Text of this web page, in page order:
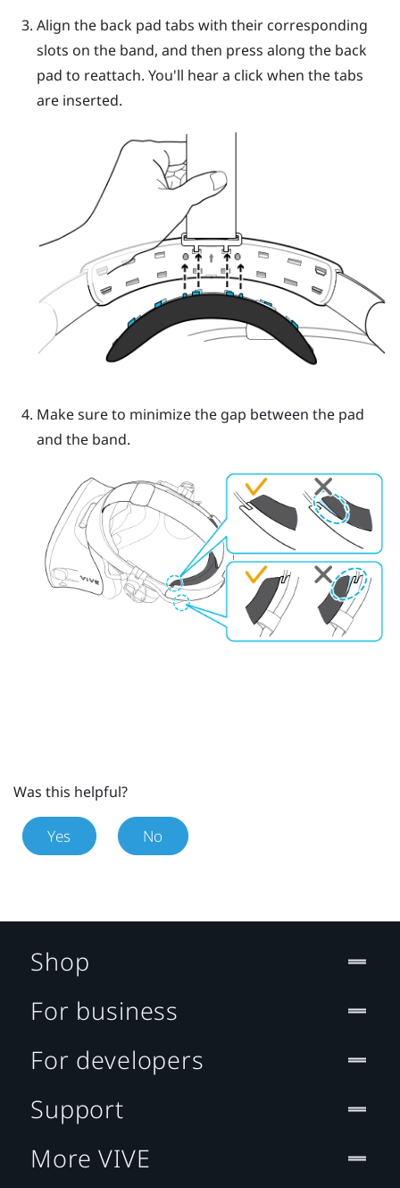
Align the back pad tabs with their corresponding
slots on the band, and then press along the back
pad to reattach. You'll hear a click when the tabs
are inserted.
Make sure to minimize the gap between the pad
and the band.
Was this helpful?
Yes No
Shop
For business
For developers
Support
More VIVE